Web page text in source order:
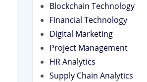
Blockchain Technology
Financial Technology
Digital Marketing
Project Management
HR Analytics
Supply Chain Analytics